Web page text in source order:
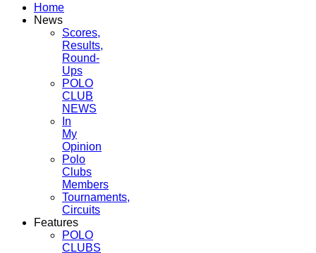
Home
News
Scores,
Results,
Round-
Ups
POLO
CLUB
NEWS
In
My
Opinion
Polo
Clubs
Members
Tournaments,
Circuits
Features
POLO
CLUBS